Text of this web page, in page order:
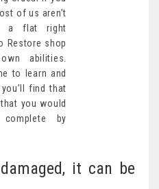
of us aren’t
a flat right
Restore shop
abilities.
to learn and
find that
you would
by
it can be